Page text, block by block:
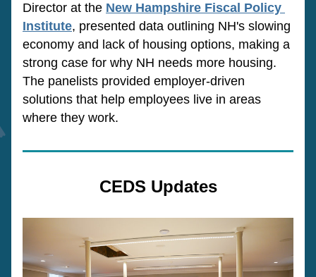
Director at the New Hampshire Fiscal Policy
Institute, presented data outlining NH's slowing
economy and lack of housing options, making a
strong case for why NH needs more housing.
The panelists provided employer-driven
solutions that help employees live in areas
where they work.
CEDS Updates